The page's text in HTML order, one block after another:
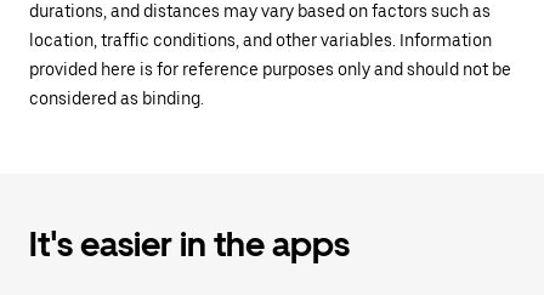
durations, and distances may vary based on factors such as
location, traffic conditions, and other variables. Information
provided here is for reference purposes only and should not be
considered as binding.
It's easier in the apps